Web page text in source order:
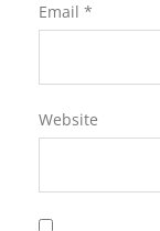
Email *
Website